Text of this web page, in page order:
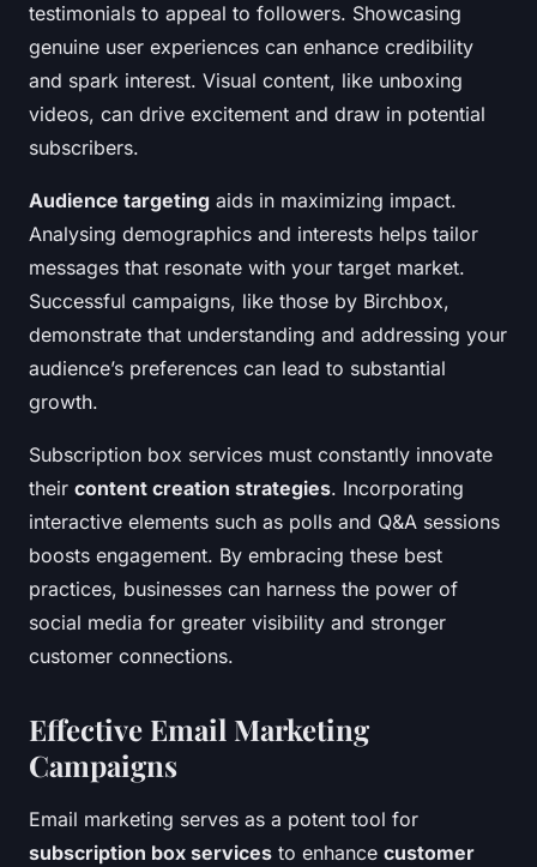
testimonials to appeal to followers. Showcasing
genuine user experiences can enhance credibility
and spark interest. Visual content, like unboxing
videos, can drive excitement and draw in potential
subscribers.
Audience targeting aids in maximizing impact.
Analysing demographics and interests helps tailor
messages that resonate with your target market.
Successful campaigns, like those by Birchbox,
demonstrate that understanding and addressing your
audience’s preferences can lead to substantial
growth.
Subscription box services must constantly innovate
their content creation strategies. Incorporating
interactive elements such as polls and Q&A sessions
boosts engagement. By embracing these best
practices, businesses can harness the power of
social media for greater visibility and stronger
customer connections.
Effective Email Marketing
Campaigns
Email marketing serves as a potent tool for
subscription box services to enhance customer